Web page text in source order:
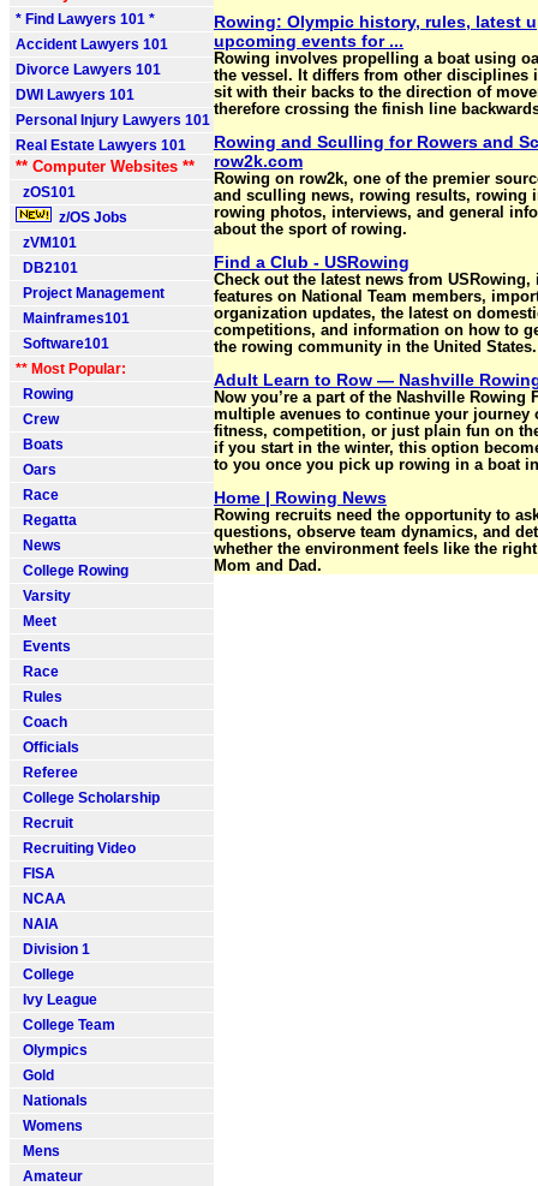
* Find Lawyers 101 *
Accident Lawyers 101
Divorce Lawyers 101
DWI Lawyers 101
Personal Injury Lawyers 101
Real Estate Lawyers 101
** Computer Websites **
zOS101
z/OS Jobs
zVM101
DB2101
Project Management
Mainframes101
Software101
** Most Popular:
Rowing
Crew
Boats
Oars
Race
Regatta
News
College Rowing
Varsity
Meet
Events
Race
Rules
Coach
Officials
Referee
College Scholarship
Recruit
Recruiting Video
FISA
NCAA
NAIA
Division 1
College
Ivy League
College Team
Olympics
Gold
Nationals
Womens
Mens
Amateur
Rowing: Olympic history, rules, latest
upcoming events for ...
Rowing involves propelling a boat using
the vessel. It differs from other disciplines
sit with their backs to the direction of
therefore crossing the finish line
Rowing and Sculling for Rowers and
row2k.com
Rowing on row2k, one of the premier
and sculling news, rowing results, rowing
rowing photos, interviews, and general
about the sport of rowing.
Find a Club - USRowing
Check out the latest news from
features on National Team members,
organization updates, the latest on
competitions, and information on how to
the rowing community in the United States.
Adult Learn to Row — Nashville
Now you’re a part of the Nashville Rowing
multiple avenues to continue your journey
fitness, competition, or just plain fun on
if you start in the winter, this option
to you once you pick up rowing in a boat
Home | Rowing News
Rowing recruits need the opportunity to
questions, observe team dynamics, and
whether the environment feels like the
Mom and Dad.